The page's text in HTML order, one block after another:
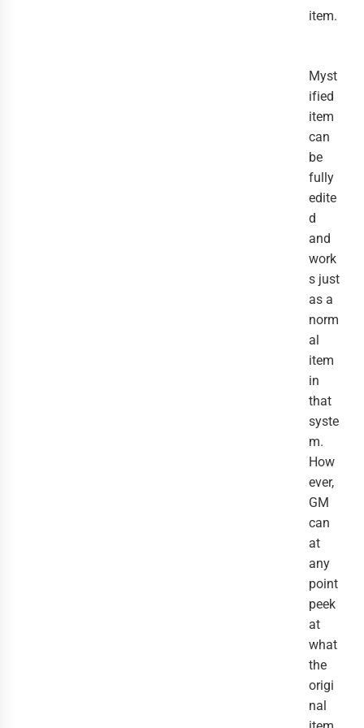
item.
Myst
ified
item
can
be
fully
edite
d
and
work
s just
as a
norm
al
item
in
that
syste
m.
How
ever,
GM
can
at
any
point
peek
at
what
the
origi
nal